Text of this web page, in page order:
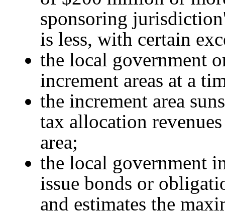
sponsoring
is less, with certain
the local government
increment areas at a
the increment area
tax allocation
area;
the local government
issue bonds or
and estimates the